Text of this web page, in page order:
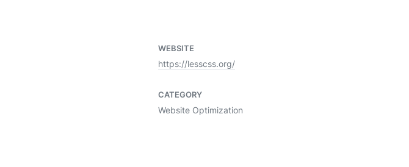
WEBSITE
https://lesscss.org/
CATEGORY
Website Optimization